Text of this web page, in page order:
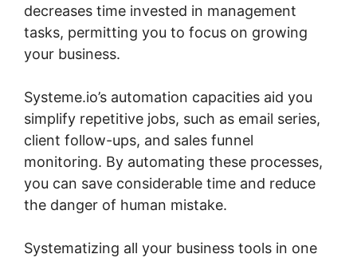
decreases time invested in management
tasks, permitting you to focus on growing
your business.
Systeme.io’s automation capacities aid you
simplify repetitive jobs, such as email series,
client follow-ups, and sales funnel
monitoring. By automating these processes,
you can save considerable time and reduce
the danger of human mistake.
Systematizing all your business tools in one